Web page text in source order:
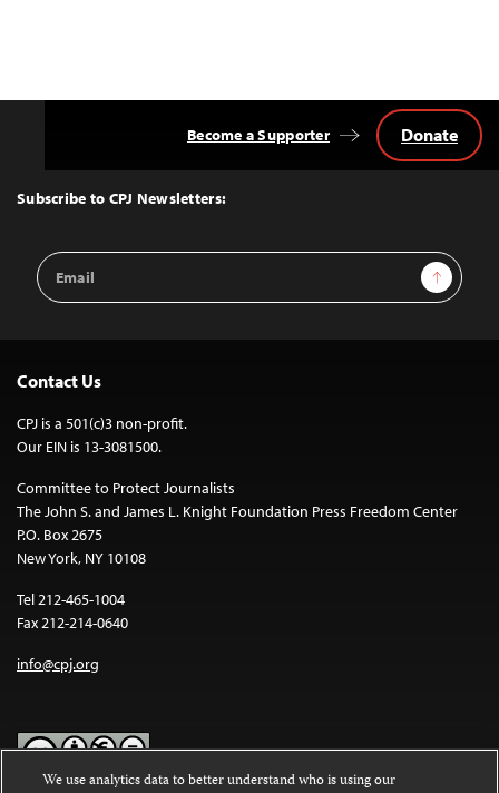
Top
Subscribe to CPJ Newsletters:
Email
Address
Sign Up
Become a Supporter Donate
Contact Us
CPJ is a 501(c)3 non-profit.
Our EIN is 13-3081500.
Committee to Protect Journalists
The John S. and James L. Knight Foundation Press Freedom Center
P.O. Box 2675
New York, NY 10108
Tel 212-465-1004
Fax 212-214-0640
info@cpj.org
We use analytics data to better understand who is using our